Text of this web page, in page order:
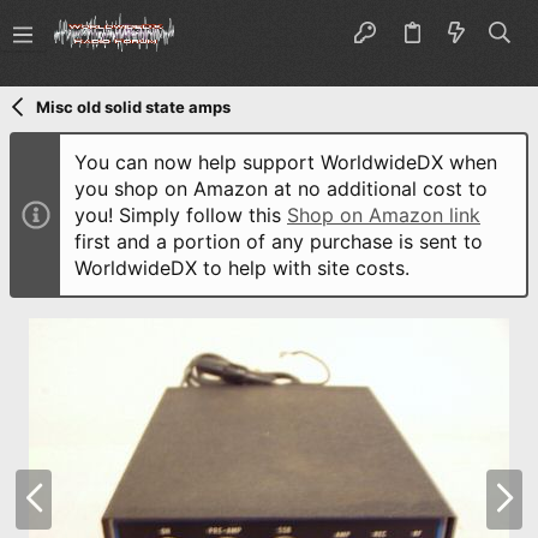
Misc old solid state amps
You can now help support WorldwideDX when
you shop on Amazon at no additional cost to
you! Simply follow this Shop on Amazon link
first and a portion of any purchase is sent to
WorldwideDX to help with site costs.
N